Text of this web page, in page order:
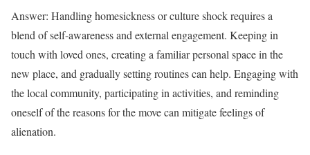
Answer: Handling homesickness or culture shock requires a
blend of self-awareness and external engagement. Keeping in
touch with loved ones, creating a familiar personal space in the
new place, and gradually setting routines can help. Engaging with
the local community, participating in activities, and reminding
oneself of the reasons for the move can mitigate feelings of
alienation.